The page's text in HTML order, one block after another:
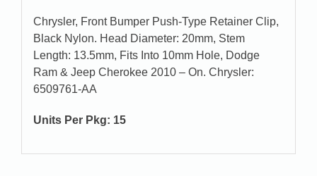
Chrysler, Front Bumper Push-Type Retainer Clip,
Black Nylon. Head Diameter: 20mm, Stem
Length: 13.5mm, Fits Into 10mm Hole, Dodge
Ram & Jeep Cherokee 2010 – On. Chrysler:
6509761-AA
Units Per Pkg: 15